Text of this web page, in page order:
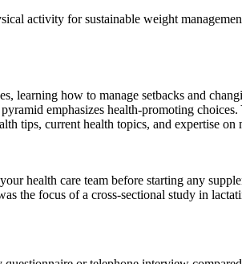
activity for sustainable weight
learning how to manage setbacks and
emphasizes health-promoting
tips, current health topics, and expertise on
health care team before starting any
the focus of a cross-sectional study in